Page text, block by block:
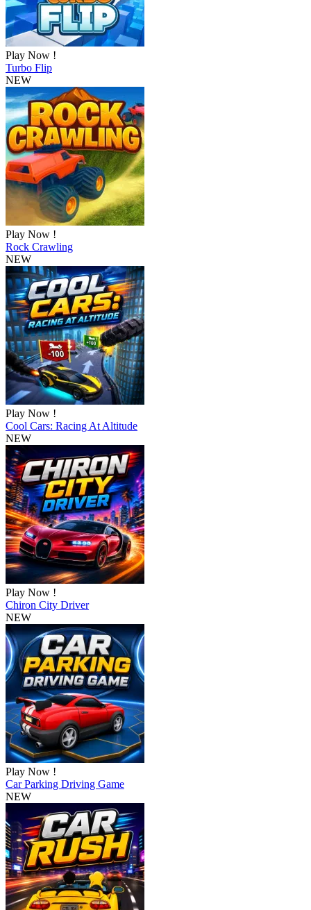
Play Now !
Turbo Flip
NEW
Play Now !
Rock Crawling
NEW
Play Now !
Cool Cars: Racing At Altitude
NEW
Play Now !
Chiron City Driver
NEW
Play Now !
Car Parking Driving Game
NEW